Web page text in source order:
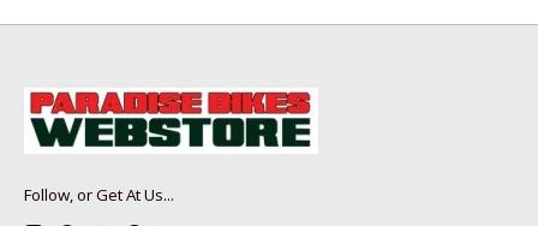
Follow, or Get At Us...